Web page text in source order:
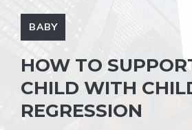
BABY
HOW TO
CHILD WITH
REGRESSION